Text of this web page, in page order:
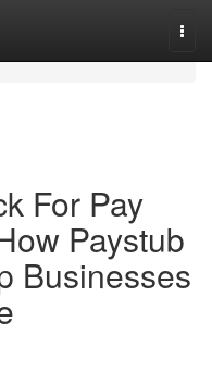
For Pay
Paystub
Businesses